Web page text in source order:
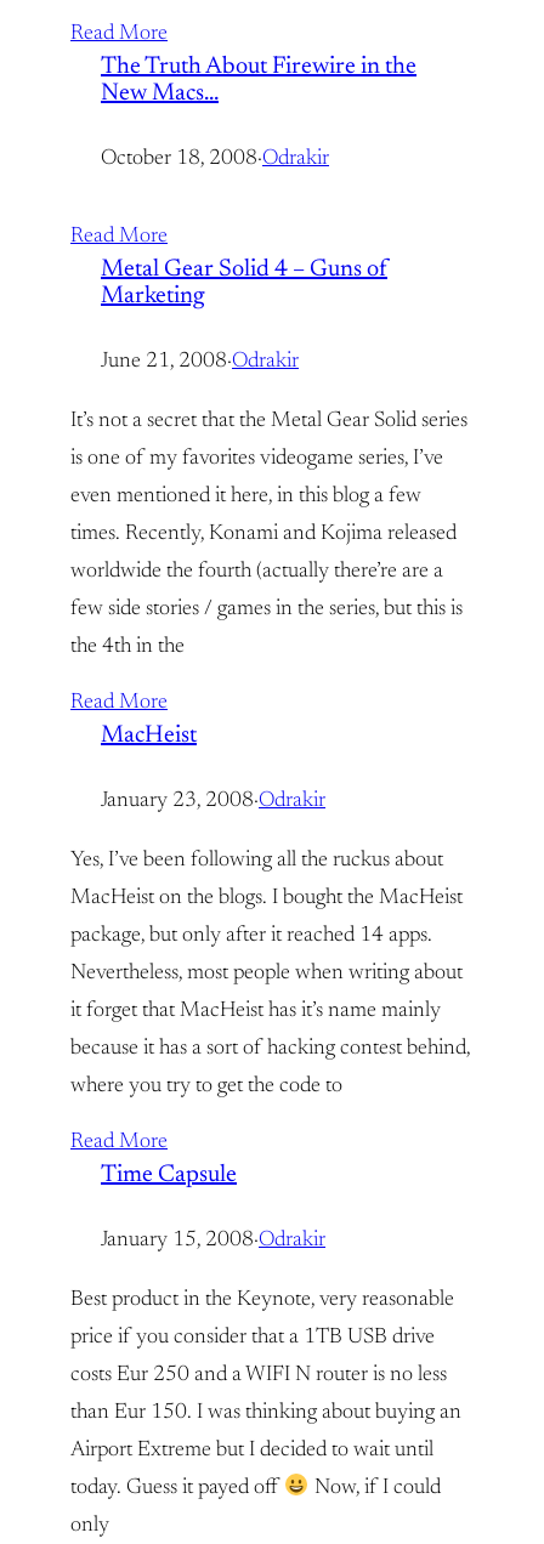
Read More
The Truth About Firewire in the
New Macs…
October 18, 2008·Odrakir
Read More
Metal Gear Solid 4 – Guns of
Marketing
June 21, 2008·Odrakir
It’s not a secret that the Metal Gear Solid series
is one of my favorites videogame series, I’ve
even mentioned it here, in this blog a few
times. Recently, Konami and Kojima released
worldwide the fourth (actually there’re are a
few side stories / games in the series, but this is
the 4th in the
Read More
MacHeist
January 23, 2008·Odrakir
Yes, I’ve been following all the ruckus about
MacHeist on the blogs. I bought the MacHeist
package, but only after it reached 14 apps.
Nevertheless, most people when writing about
it forget that MacHeist has it’s name mainly
because it has a sort of hacking contest behind,
where you try to get the code to
Read More
Time Capsule
January 15, 2008·Odrakir
Best product in the Keynote, very reasonable
price if you consider that a 1TB USB drive
costs Eur 250 and a WIFI N router is no less
than Eur 150. I was thinking about buying an
Airport Extreme but I decided to wait until
today. Guess it payed off
Now, if I could
only